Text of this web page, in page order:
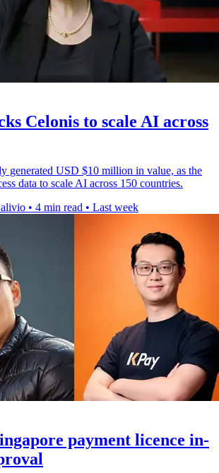
Celonis to scale AI across
generated USD $10 million in value, as the
data to scale AI across 150 countries.
• 4 min read • Last week
payment licence in-